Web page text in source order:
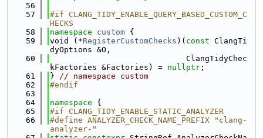
   56
   57
#if CLANG_TIDY_ENABLE_QUERY_BASED_CUSTOM_C
HECKS
   58
namespace custom {
   59
void (*RegisterCustomChecks )( const ClangTi
dyOptions &O,
   60
                             ClangTidyChec
kFactories &Factories) = nullptr ;
   61
} // namespace custom
   62
#endif
   63
   64
namespace {
   65
#if CLANG_TIDY_ENABLE_STATIC_ANALYZER
   66
#define ANALYZER_CHECK_NAME_PREFIX "clang-
analyzer-"